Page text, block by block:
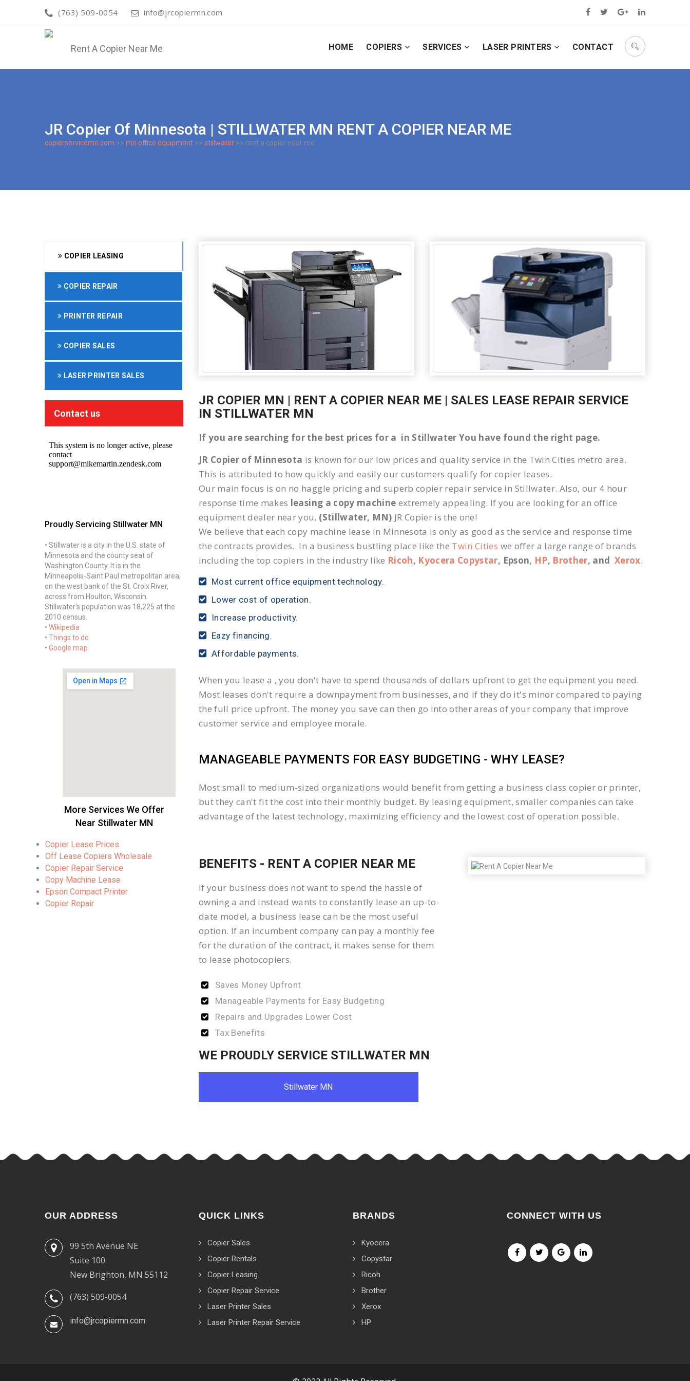
(763) 509-0054 info@jrcopiermn.com
HOME COPIERS SERVICES LASER PRINTERS CONTACT
JR Copier Of Minnesota | STILLWATER MN RENT A COPIER NEAR ME
copierservicemn.com >> mn office equipment >> stillwater >> rent a copier near me
COPIER LEASING
COPIER REPAIR
PRINTER REPAIR
COPIER SALES
LASER PRINTER SALES
Contact us
Proudly Servicing Stillwater MN
• Stillwater is a city in the U.S. state of
Minnesota and the county seat of
Washington County. It is in the
Minneapolis-Saint Paul metropolitan area,
on the west bank of the St. Croix River,
across from Houlton, Wisconsin.
Stillwater's population was 18,225 at the
2010 census.
• Wikipedia
• Things to do
• Google map
More Services We Offer
Near Stillwater MN
Copier Lease Prices
Off Lease Copiers Wholesale
Copier Repair Service
Copy Machine Lease
Epson Compact Printer
Copier Repair
JR COPIER MN | RENT A COPIER NEAR ME | SALES LEASE REPAIR SERVICE
IN STILLWATER MN
If you are searching for the best prices for a in Stillwater You have found the right page.
JR Copier of Minnesota is known for our low prices and quality service in the Twin Cities metro area.
This is attributed to how quickly and easily our customers qualify for copier leases.
Our main focus is on no haggle pricing and superb copier repair service in Stillwater. Also, our 4 hour
response time makes leasing a copy machine extremely appealing. If you are looking for an office
equipment dealer near you, (Stillwater, MN) JR Copier is the one!
We believe that each copy machine lease in Minnesota is only as good as the service and response time
the contracts provides. In a business bustling place like the Twin Cities we offer a large range of brands
including the top copiers in the industry like Ricoh, Kyocera Copystar, Epson, HP, Brother, andXerox.
Most current office equipment technology.
Lower cost of operation.
Increase productivity.
Eazy financing.
Affordable payments.
When you lease a , you don't have to spend thousands of dollars upfront to get the equipment you need.
Most leases don't require a downpayment from businesses, and if they do it's minor compared to paying
the full price upfront. The money you save can then go into other areas of your company that improve
customer service and employee morale.
MANAGEABLE PAYMENTS FOR EASY BUDGETING - WHY LEASE?
Most small to medium-sized organizations would benefit from getting a business class copier or printer,
but they can't fit the cost into their monthly budget. By leasing equipment, smaller companies can take
advantage of the latest technology, maximizing efficiency and the lowest cost of operation possible.
BENEFITS - RENT A COPIER NEAR ME
If your business does not want to spend the hassle of
owning a and instead wants to constantly lease an up-to-
date model, a business lease can be the most useful
option. If an incumbent company can pay a monthly fee
for the duration of the contract, it makes sense for them
to lease photocopiers.
Saves Money Upfront
Manageable Payments for Easy Budgeting
Repairs and Upgrades Lower Cost
Tax Benefits
WE PROUDLY SERVICE STILLWATER MN
Stillwater MN
OUR ADDRESS
99 5th Avenue NE
Suite 100
New Brighton, MN 55112
(763) 509-0054
info@jrcopiermn.com
QUICK LINKS
Copier Sales
Copier Rentals
Copier Leasing
Copier Repair Service
Laser Printer Sales
Laser Printer Repair Service
BRANDS
Kyocera
Copystar
Ricoh
Brother
Xerox
HP
CONNECT WITH US